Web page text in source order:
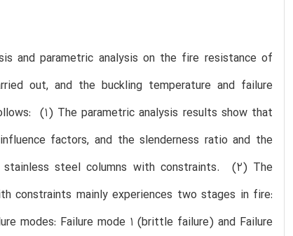
and parametric analysis on the fire resistance of
out, and the buckling temperature and failure
(1) The parametric analysis results show that
factors, and the slenderness ratio and the
steel columns with constraints. (2) The
constraints mainly experiences two stages in fire:
modes: Failure mode 1 (brittle failure) and Failure